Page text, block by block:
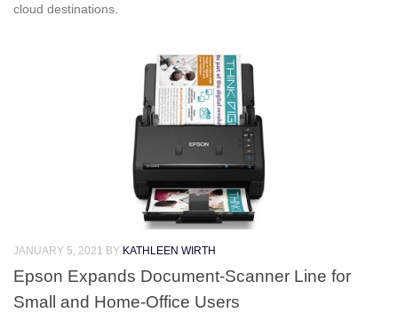
cloud destinations.
JANUARY 5, 2021 BY KATHLEEN WIRTH
Epson Expands Document-Scanner Line for
Small and Home-Office Users